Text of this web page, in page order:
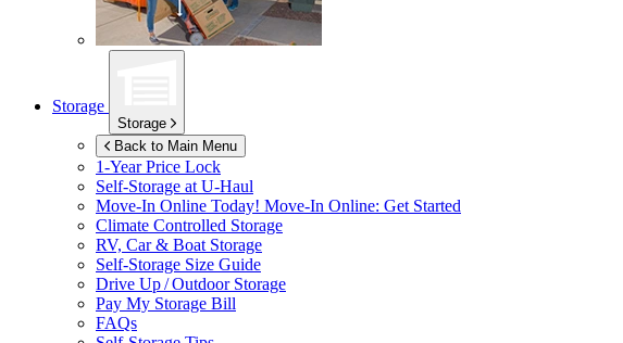
Storage
Storage
Back to Main Menu
1-Year Price Lock
Self-Storage at U-Haul
Move-In Online Today! Move-In Online: Get Started
Climate Controlled Storage
RV, Car & Boat Storage
Self-Storage Size Guide
Drive Up / Outdoor Storage
Pay My Storage Bill
FAQs